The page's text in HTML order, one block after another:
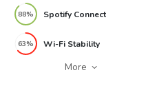
88% Spotify Connect
63% Wi-Fi Stability
More